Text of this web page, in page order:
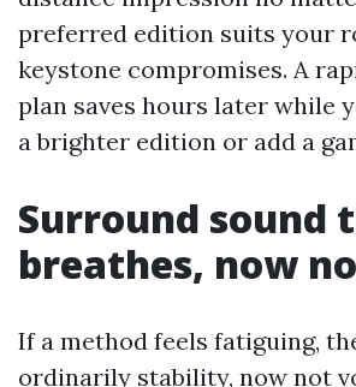
preferred edition suits your
keystone compromises. A
plan saves hours later while
a brighter edition or add a
Surround sound
breathes, now
If a method feels fatiguing,
ordinarily stability, now not